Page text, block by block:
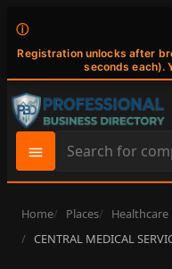
ⓘ
Registration unlocks after
seconds each).
Search
site
content
Home Places
Healthcare
CENTRAL MEDICAL